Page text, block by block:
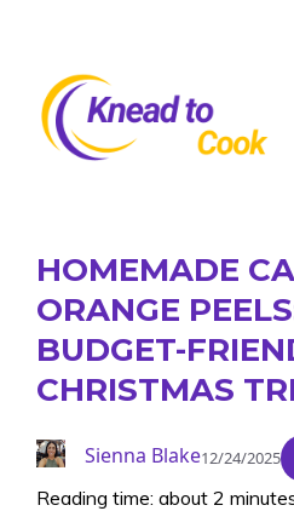
content
HOMEMADE
ORANGE
BUDGET-
CHRISTMAS
Sienna Blake12/24/2025
Reading time: about 2